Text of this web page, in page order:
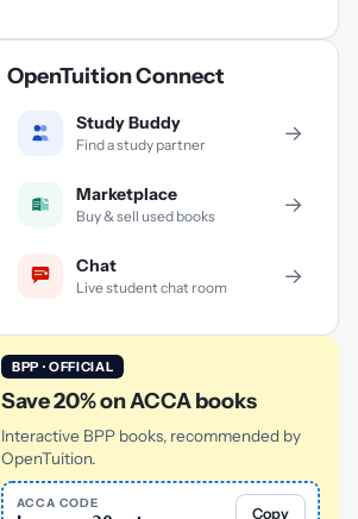
OpenTuition Connect
Study Buddy
Find a study partner →
Marketplace
Buy & sell used books →
Chat
Live student chat room →
BPP · OFFICIAL
Save 20% on ACCA books
Interactive BPP books, recommended by
OpenTuition.
ACCA CODE
Copy